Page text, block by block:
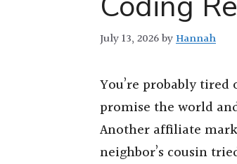
July 13, 2026byHannah
You’re probably
promise the world
Another affiliate
neighbor’s cousin